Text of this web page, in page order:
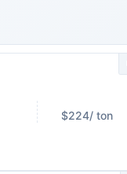
$224/ ton